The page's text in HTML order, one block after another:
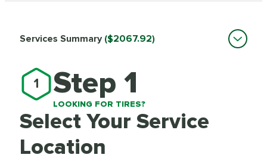
1 Step 1
LOOKING FOR TIRES?
Select Your Service
Location
Services Summary ($2067.92)